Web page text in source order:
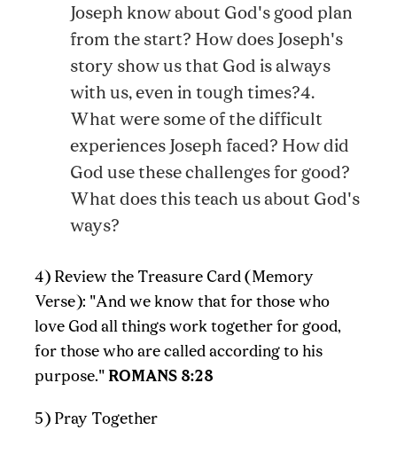
Joseph know about God's good plan
from the start? How does Joseph's
story show us that God is always
with us, even in tough times?4.
What were some of the difficult
experiences Joseph faced? How did
God use these challenges for good?
What does this teach us about God's
ways?
4) Review the Treasure Card (Memory
Verse): "And we know that for those who
love God all things work together for good,
for those who are called according to his
purpose." ROMANS 8:28
5) Pray Together